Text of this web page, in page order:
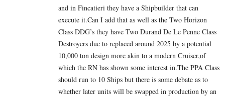
and in Fincatieri they have a Shipbuilder that can
execute it.Can I add that as well as the Two Horizon
Class DDG’s they have Two Durand De Le Penne Class
Destroyers due to replaced around 2025 by a potential
10,000 ton design more akin to a modern Cruiser,of
which the RN has shown some interest in.The PPA Class
should run to 10 Ships but there is some debate as to
whether later units will be swapped in production by an